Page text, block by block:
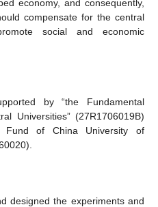
economy, and consequently,
compensate for the central
social and economic
by “the Fundamental
Universities” (27R1706019B)
Fund of China University of
designed the experiments and